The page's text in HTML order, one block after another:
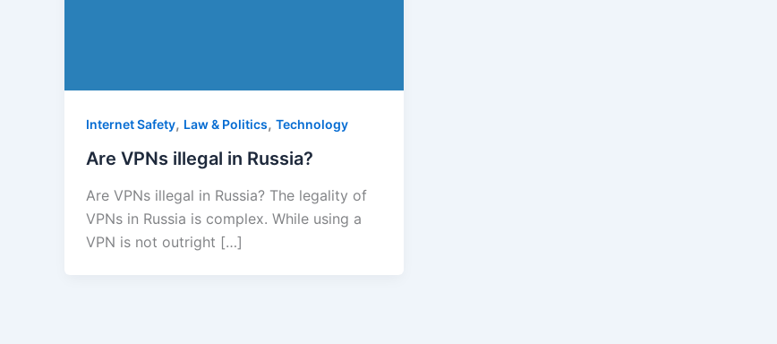
Internet Safety, Law & Politics, Technology
Are VPNs illegal in Russia?
Are VPNs illegal in Russia? The legality of
VPNs in Russia is complex. While using a
VPN is not outright […]